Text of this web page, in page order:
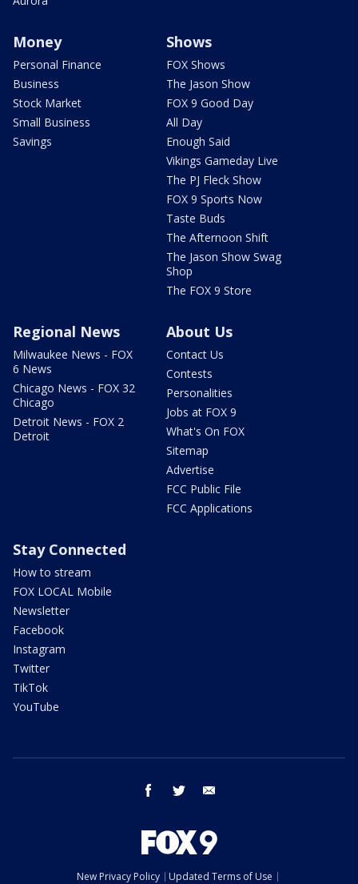
Money
Personal Finance
Business
Stock Market
Small Business
Savings
Shows
FOX Shows
The Jason Show
FOX 9 Good Day
All Day
Enough Said
Vikings Gameday Live
The PJ Fleck Show
FOX 9 Sports Now
Taste Buds
The Afternoon Shift
The Jason Show Swag
Shop
The FOX 9 Store
Regional News
Milwaukee News - FOX
6 News
Chicago News - FOX 32
Chicago
Detroit News - FOX 2
Detroit
About Us
Contact Us
Contests
Personalities
Jobs at FOX 9
What's On FOX
Sitemap
Advertise
FCC Public File
FCC Applications
Stay Connected
How to stream
FOX LOCAL Mobile
Newsletter
Facebook
Instagram
Twitter
TikTok
YouTube
facebook twitter
New Privacy Policy Updated Terms of Use